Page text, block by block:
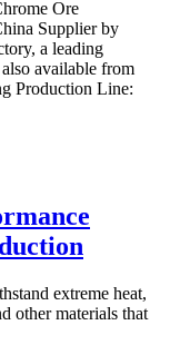
Ore
Supplier by
a leading
available from
Production Line:
extreme heat,
other materials that